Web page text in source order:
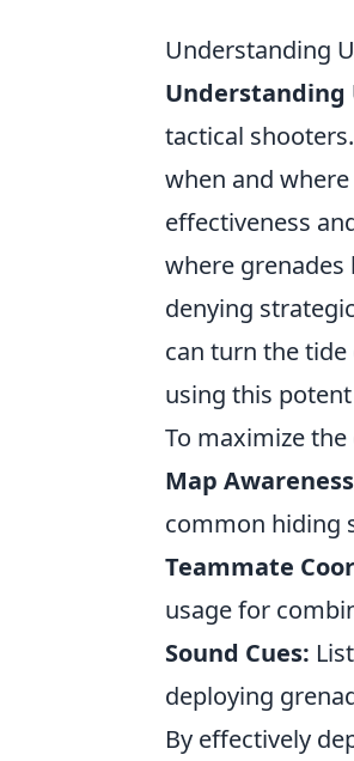
Understanding
Understanding
tactical
when and
effectiveness
where
denying
can turn the
using this
To maximize
Map
common hiding
Teammate
usage for
Sound Cues:
deploying
By effectively